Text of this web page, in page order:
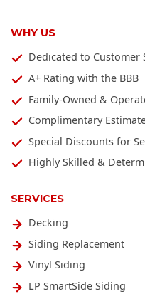
SERVICES
Decking
Siding Replacement
Vinyl Siding
LP SmartSide Siding
WHY US
Dedicated to Customer
A+ Rating with the BBB
Family-Owned &
Complimentary
Special Discounts for
Highly Skilled &